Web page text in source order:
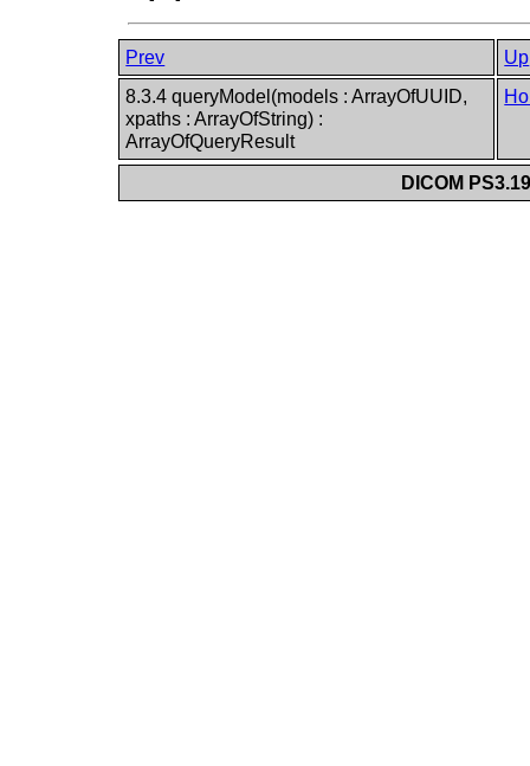
Prev
Up
8.3.4 queryModel(models : ArrayOfUUID,
xpaths : ArrayOfString) :
ArrayOfQueryResult
DICOM